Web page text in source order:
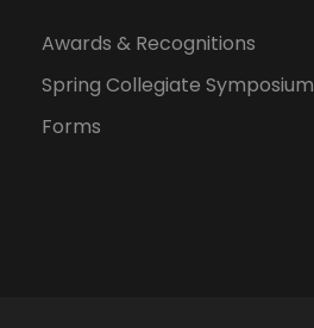
Awards & Recognitions
Spring Collegiate Symposium
Forms